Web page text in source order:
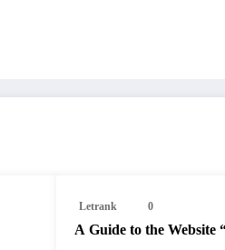
Letrank 0
A Guide to the